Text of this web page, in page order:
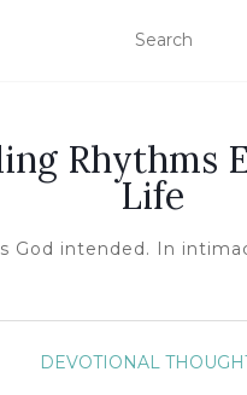
Rhythms
Life
God intended. In
DEVOTIONAL